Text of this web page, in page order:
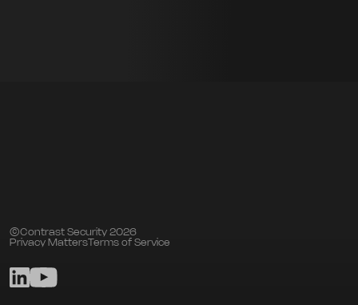
©Contrast Security 2026
Privacy MattersTerms of Service